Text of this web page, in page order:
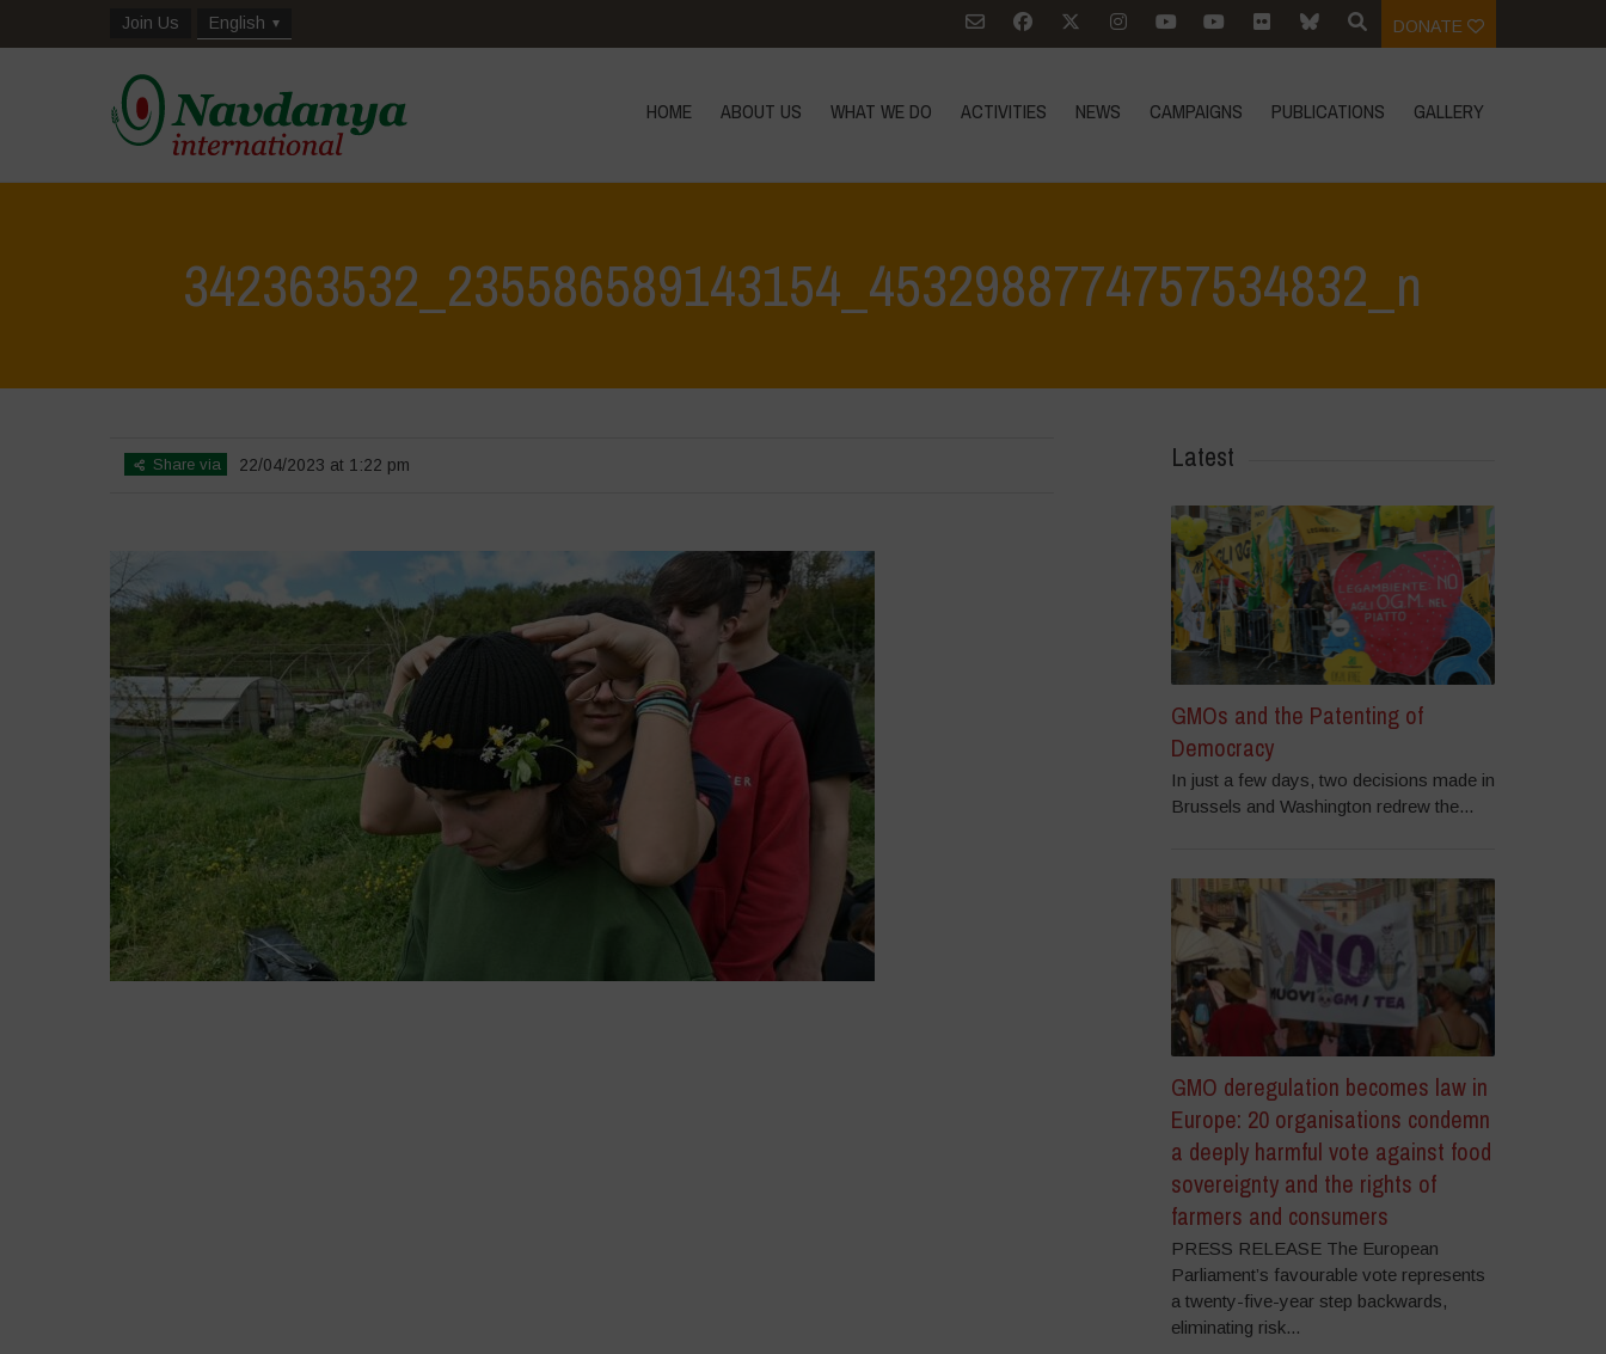
Join Us English DONATE
HOME ABOUT US WHAT WE DO ACTIVITIES NEWS CAMPAIGNS PUBLICATIONS GALLERY
342363532_235586589143154_4532988774757534832_n
Share via 22/04/2023 at 1:22 pm Latest
GMOs and the Patenting of
Democracy
In just a few days, two decisions made in
Brussels and Washington redrew the...
GMO deregulation becomes law in
Europe: 20 organisations condemn
a deeply harmful vote against food
sovereignty and the rights of
farmers and consumers
PRESS RELEASE The European
Parliament’s favourable vote represents
a twenty-five-year step backwards,
eliminating risk...